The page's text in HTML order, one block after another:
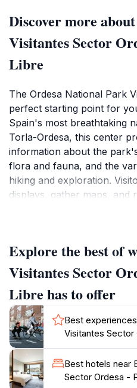
Discover more
Visitantes Sector
Libre
The Ordesa National Park
perfect starting point for
Spain's most breathtaking
Torla-Ordesa, this center
information about the
flora and fauna, and the
hiking and exploration.
displays, gather maps, and
the stage for a memorable
The park itself boasts an
wonders, including striking
crystal-clear rivers. The
UNESCO Biosphere
for its dramatic scenery and
various bird species, deer,
Pyrenean chamois.
someone looking to enjoy a
Explore the best of
Visitantes Sector
Libre has to offer
Best
Visitantes Sector
Best hotels near
Sector Ordesa -